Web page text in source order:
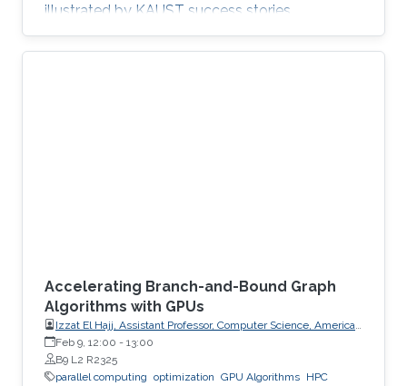
illustrated by KAUST success stories.
Accelerating Branch-and-Bound Graph
Algorithms with GPUs
Izzat El Hajj, Assistant Professor, Computer Science, American
University of Beirut (AUB)
Feb 9, 12:00 - 13:00
B9 L2 R2325
parallel computing optimization GPU Algorithms HPC